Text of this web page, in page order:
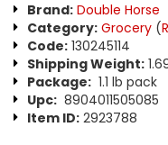
Brand: Double Horse
Category: Grocery (
Code: 130245114
Shipping Weight:
Package: 1.1 lb pack
Upc: 8904011505085
Item ID: 2923788